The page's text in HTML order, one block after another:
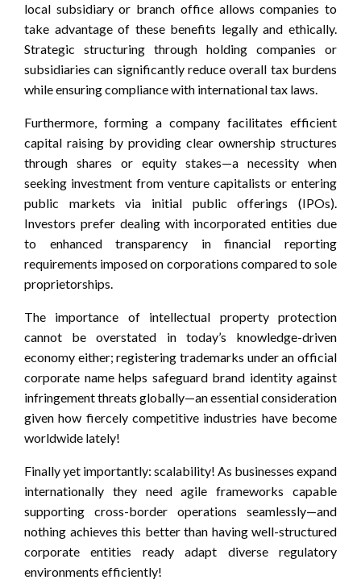
local subsidiary or branch office allows companies to
take advantage of these benefits legally and ethically.
Strategic structuring through holding companies or
subsidiaries can significantly reduce overall tax burdens
while ensuring compliance with international tax laws.
Furthermore, forming a company facilitates efficient
capital raising by providing clear ownership structures
through shares or equity stakes—a necessity when
seeking investment from venture capitalists or entering
public markets via initial public offerings (IPOs).
Investors prefer dealing with incorporated entities due
to enhanced transparency in financial reporting
requirements imposed on corporations compared to sole
proprietorships.
The importance of intellectual property protection
cannot be overstated in today’s knowledge-driven
economy either; registering trademarks under an official
corporate name helps safeguard brand identity against
infringement threats globally—an essential consideration
given how fiercely competitive industries have become
worldwide lately!
Finally yet importantly: scalability! As businesses expand
internationally they need agile frameworks capable
supporting cross-border operations seamlessly—and
nothing achieves this better than having well-structured
corporate entities ready adapt diverse regulatory
environments efficiently!